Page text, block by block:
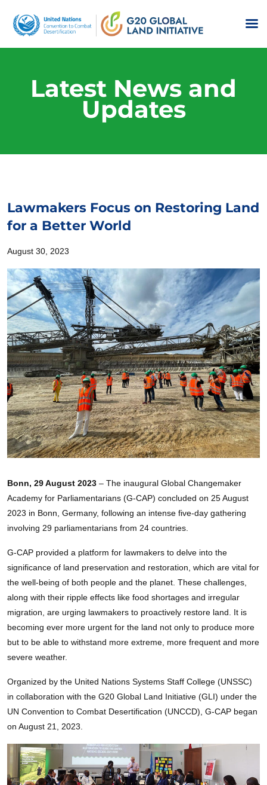
Latest News and
Updates
Lawmakers Focus on Restoring Land
for a Better World
August 30, 2023
Bonn, 29 August 2023 – The inaugural Global Changemaker
Academy for Parliamentarians (G-CAP) concluded on 25 August
2023 in Bonn, Germany, following an intense five-day gathering
involving 29 parliamentarians from 24 countries.
G-CAP provided a platform for lawmakers to delve into the
significance of land preservation and restoration, which are vital for
the well-being of both people and the planet. These challenges,
along with their ripple effects like food shortages and irregular
migration, are urging lawmakers to proactively restore land. It is
becoming ever more urgent for the land not only to produce more
but to be able to withstand more extreme, more frequent and more
severe weather.
Organized by the United Nations Systems Staff College (UNSSC)
in collaboration with the G20 Global Land Initiative (GLI) under the
UN Convention to Combat Desertification (UNCCD), G-CAP began
on August 21, 2023.